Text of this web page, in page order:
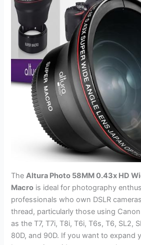
TheAltura Photo 58MM 0.43x HD
Macro is ideal for photography
professionals who own DSLR
thread, particularly those using
as the T7, T7i, T8i, T6i, T6s, T6, SL2,
80D, and 90D. If you want to expand